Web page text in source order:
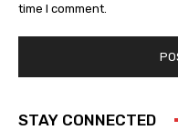
time I comment.
STAY CONNECTED